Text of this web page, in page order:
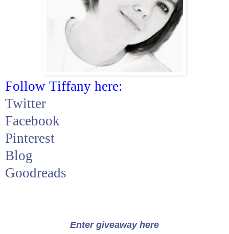
Follow Tiffany here:
Twitter
Facebook
Pinterest
Blog
Goodreads
Enter giveaway here